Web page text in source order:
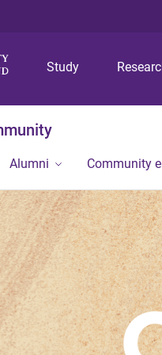
Study
Alumni Community